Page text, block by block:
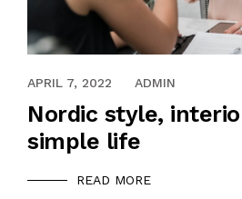
APRIL 7, 2022 ADMIN
Nordic style,
simple life
READ MORE